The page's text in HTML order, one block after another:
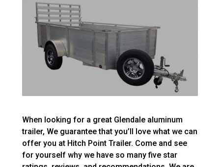
When looking for a great Glendale aluminum
trailer, We guarantee that you’ll love what we can
offer you at Hitch Point Trailer. Come and see
for yourself why we have so many five star